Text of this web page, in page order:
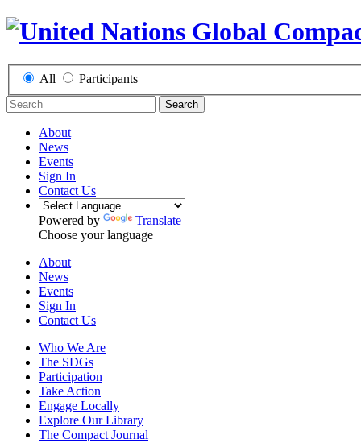
All Participants
Search
About
News
Events
Sign In
Contact Us
Powered by
Translate
Choose your language
About
News
Events
Sign In
Contact Us
Who We Are
The SDGs
Participation
Take Action
Engage Locally
Explore Our Library
The Compact Journal